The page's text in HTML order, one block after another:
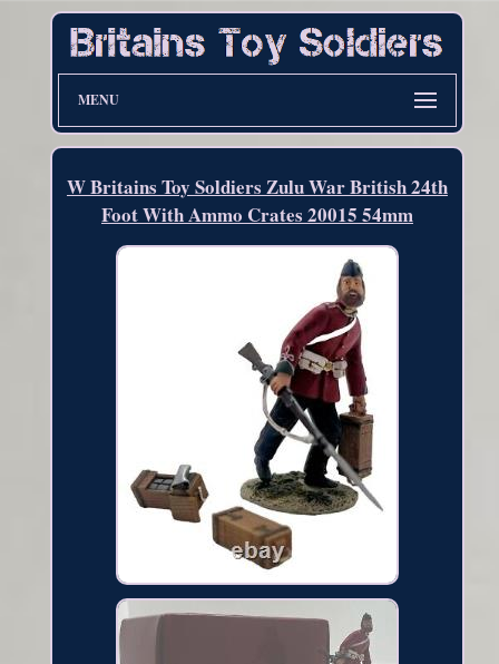
MENU
W Britains Toy Soldiers Zulu War British 24th
Foot With Ammo Crates 20015 54mm